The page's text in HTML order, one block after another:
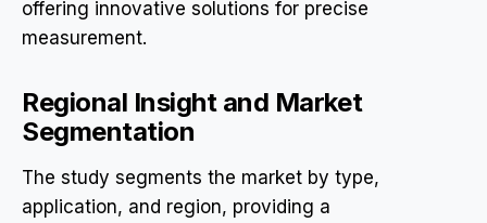
offering innovative solutions for precise
measurement.
Regional Insight and Market
Segmentation
The study segments the market by type,
application, and region, providing a